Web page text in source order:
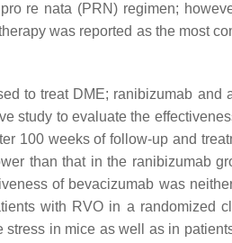
re nata (PRN) regimen;
was reported as the most
to treat DME; ranibizumab
study to evaluate the
100 weeks of follow-up and
than that in the ranibizumab
of bevacizumab was
with RVO in a randomized
in mice as well as in